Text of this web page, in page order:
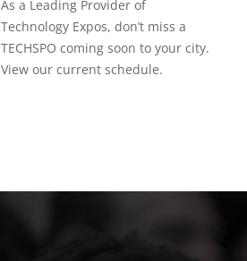
As a Leading Provider of
Technology Expos, don’t miss a
TECHSPO coming soon to your city.
View our current schedule.